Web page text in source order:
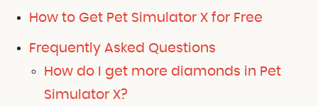
How to Get Pet Simulator X for Free
Frequently Asked Questions
How do I get more diamonds in Pet
Simulator X?